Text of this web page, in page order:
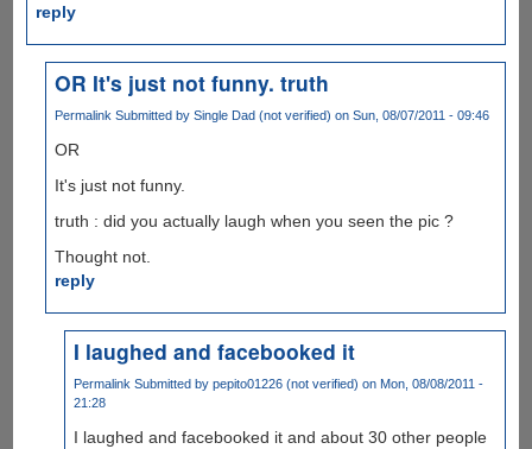
reply
OR It's just not funny. truth
Permalink Submitted bySingle Dad (not verified) on Sun, 08/07/2011 - 09:46
OR
It's just not funny.
truth : did you actually laugh when you seen the pic ?
Thought not.
reply
I laughed and facebooked it
Permalink Submitted by pepito01226 (not verified) on Mon, 08/08/2011 -
21:28
I laughed and facebooked it and about 30 other people